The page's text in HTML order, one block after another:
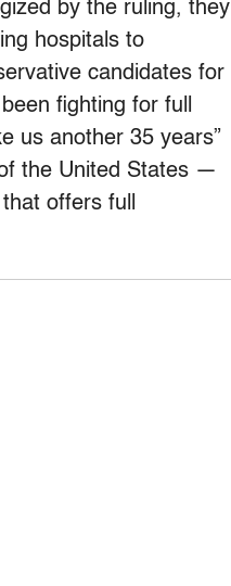
by the ruling, they
hospitals to
candidates for
fighting for full
us another 35 years”
the United States —
offers full